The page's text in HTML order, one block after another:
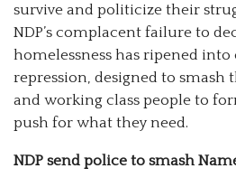
survive and politicize their
NDP’s complacent failure to
homelessness has ripened
repression, designed to
and working class people to
push for what they need.
NDP send police to smash